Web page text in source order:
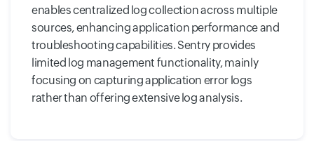
enables centralized log collection across multiple
sources, enhancing application performance and
troubleshooting capabilities. Sentry provides
limited log management functionality, mainly
focusing on capturing application error logs
rather than offering extensive log analysis.